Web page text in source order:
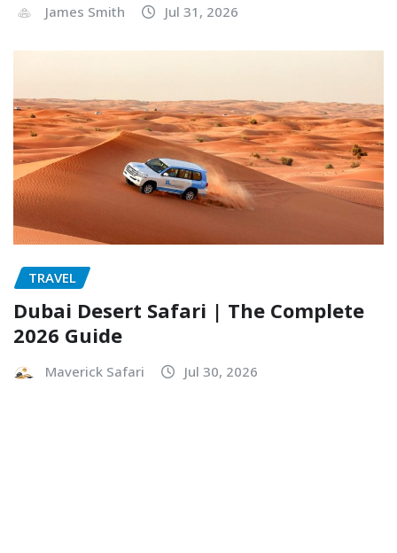
James Smith
Jul 31, 2026
TRAVEL
Dubai Desert Safari | The Complete
2026 Guide
Maverick Safari Jul 30, 2026